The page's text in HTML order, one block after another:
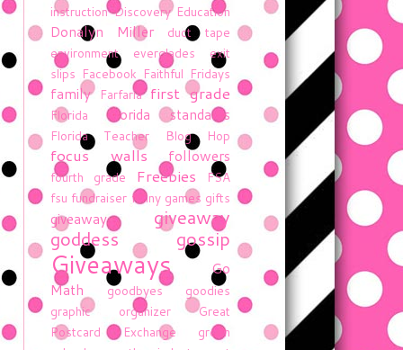
instruction Discovery Education
Donalyn Miller
duct tape
environment
everglades
exit
slips Facebook Faithful Fridays
family Farfaria first grade
Florida florida standards
Florida Teacher Blog Hop
focus walls followers
fourth grade Freebies
FSA
fsu fundraiser funny games gifts
giveaway
giveaway
goddess gossip
Giveaways
Go
Math
goodbyes
goodies
graphic organizer
Great
Postcard Exchange
green